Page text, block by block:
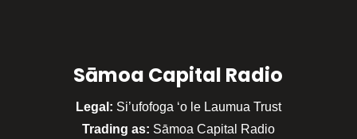
Sāmoa Capital Radio
Legal: Si’ufofoga ‘o le Laumua Trust
Trading as: Sāmoa Capital Radio